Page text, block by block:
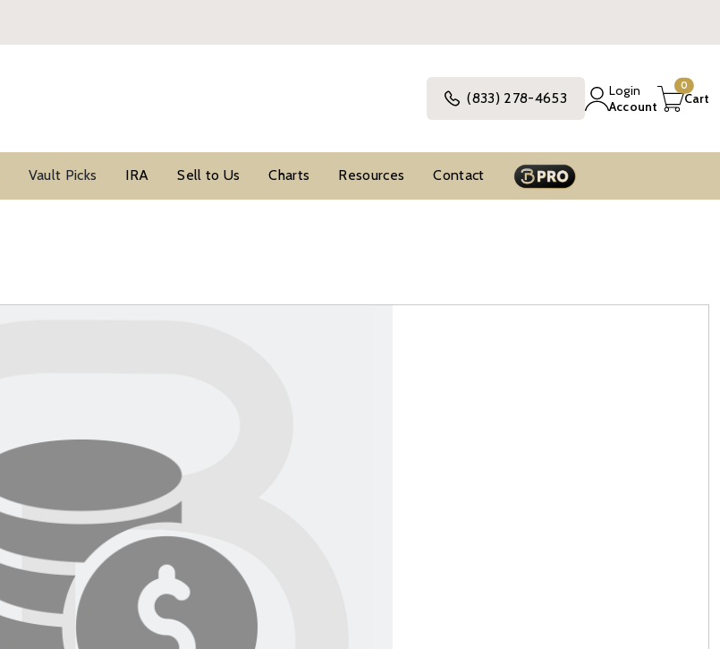
(833) 278-4653
Login
Account
0
Cart
Vault Picks IRA Sell to Us Charts Resources Contact